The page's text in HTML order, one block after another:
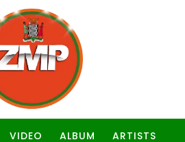
VIDEO ALBUM ARTISTS